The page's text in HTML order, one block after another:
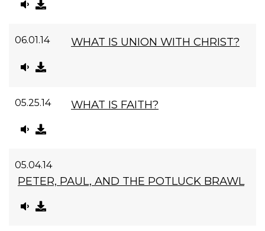
06.01.14 WHAT IS UNION WITH CHRIST?
05.25.14 WHAT IS FAITH?
05.04.14
PETER, PAUL, AND THE POTLUCK BRAWL